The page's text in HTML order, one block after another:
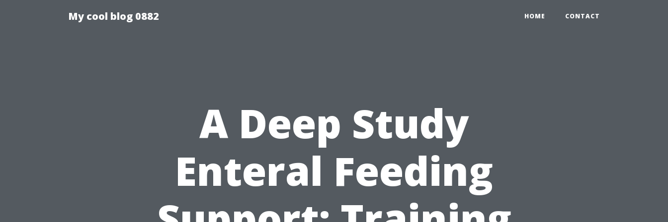
My cool blog 0882 HOME CONTACT
A Deep Study
Enteral Feeding